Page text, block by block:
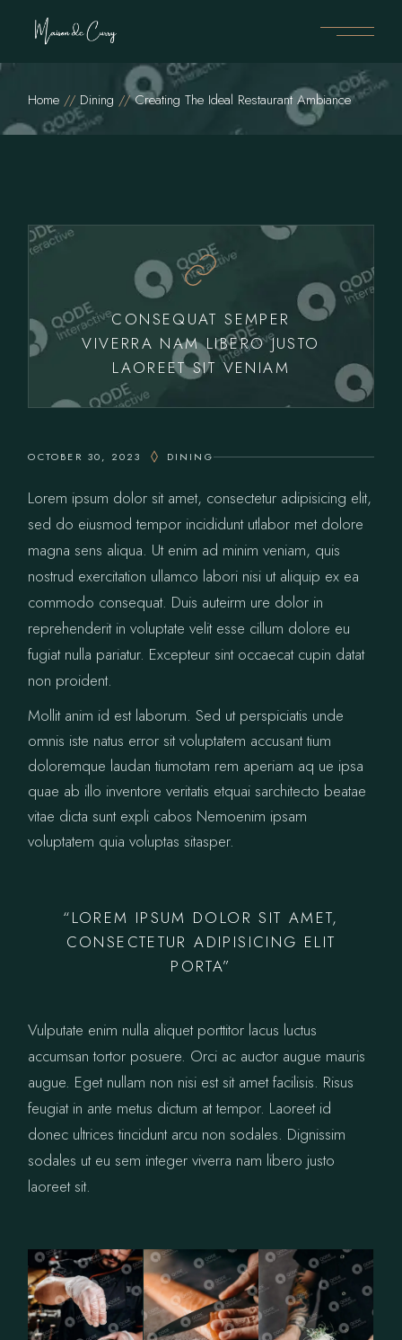
Home Dining Creating The Ideal Restaurant Ambiance
CONSEQUAT SEMPER
VIVERRA NAM LIBERO JUSTO
LAOREET SIT VENIAM
OCTOBER 30, 2023 DINING
Lorem ipsum dolor sit amet, consectetur adipisicing elit,
sed do eiusmod tempor incididunt utlabor met dolore
magna sens aliqua. Ut enim ad minim veniam, quis
nostrud exercitation ullamco labori nisi ut aliquip ex ea
commodo consequat. Duis auteirm ure dolor in
reprehenderit in voluptate velit esse cillum dolore eu
fugiat nulla pariatur. Excepteur sint occaecat cupin datat
non proident.
Mollit anim id est laborum. Sed ut perspiciatis unde
omnis iste natus error sit voluptatem accusant tium
doloremque laudan tiumotam rem aperiam aq ue ipsa
quae ab illo inventore veritatis etquai sarchitecto beatae
vitae dicta sunt expli cabos Nemoenim ipsam
voluptatem quia voluptas sitasper.
“LOREM IPSUM DOLOR SIT AMET,
CONSECTETUR ADIPISICING ELIT
PORTA”
Vulputate enim nulla aliquet porttitor lacus luctus
accumsan tortor posuere. Orci ac auctor augue mauris
augue. Eget nullam non nisi est sit amet facilisis. Risus
feugiat in ante metus dictum at tempor. Laoreet id
donec ultrices tincidunt arcu non sodales. Dignissim
sodales ut eu sem integer viverra nam libero justo
laoreet sit.